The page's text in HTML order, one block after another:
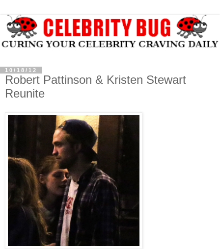
10/18/12
Robert Pattinson & Kristen Stewart
Reunite